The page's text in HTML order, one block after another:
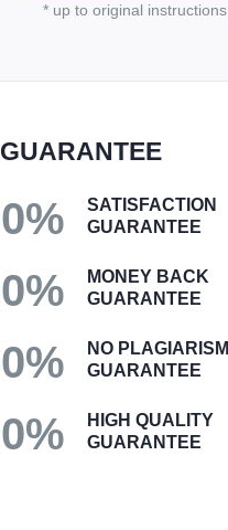
* up to original instructions
SATISFACTION
GUARANTEE
MONEY BACK
GUARANTEE
NO PLAGIARISM
GUARANTEE
HIGH QUALITY
GUARANTEE